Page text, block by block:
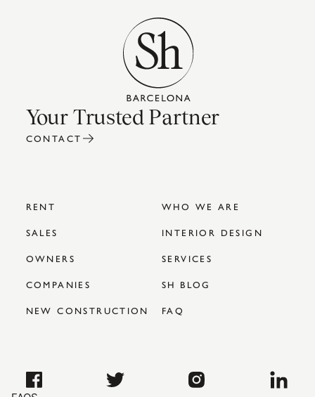
Your Trusted Partner
CONTACT
RENT
WHO WE ARE
SALES
INTERIOR DESIGN
OWNERS
SERVICES
COMPANIES
SH BLOG
NEW CONSTRUCTION
FAQ